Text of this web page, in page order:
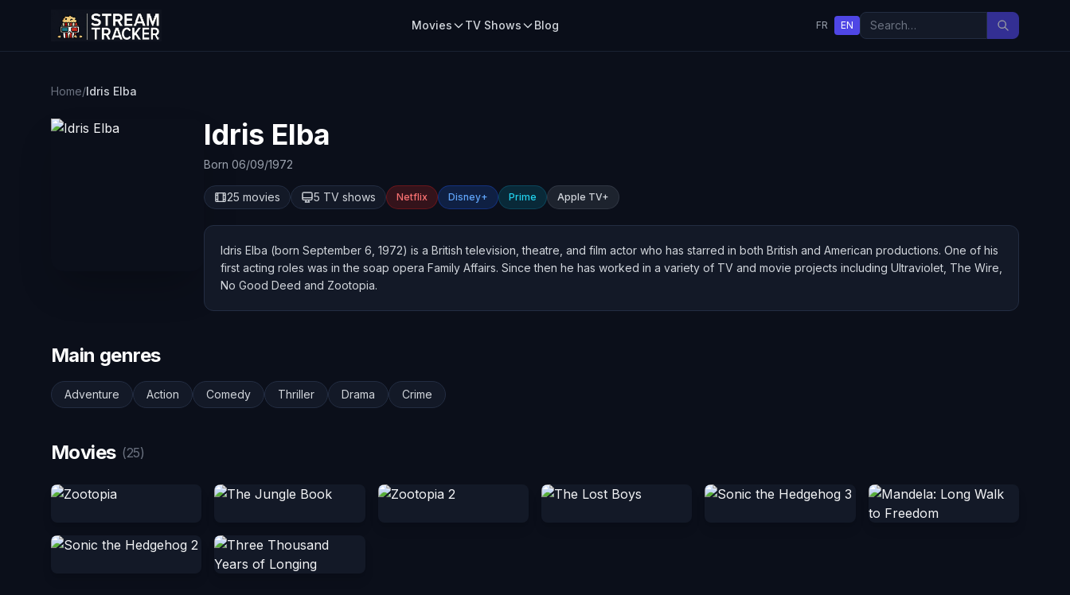
Movies TV Shows Blog FR EN
Home/Idris Elba
Idris Elba
Born 06/09/1972
25 movies 5 TV shows Netflix Disney+ Prime Apple TV+
Idris Elba (born September 6, 1972) is a British television, theatre, and film actor who has starred in both British and American productions. One of his
first acting roles was in the soap opera Family Affairs. Since then he has worked in a variety of TV and movie projects including Ultraviolet, The Wire,
No Good Deed and Zootopia.
Main genres
Adventure Action Comedy Thriller Drama Crime
Movies (25)